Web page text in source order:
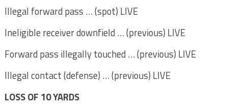
Illegal forward pass … (spot) LIVE
Ineligible receiver downfield … (previous) LIVE
Forward pass illegally touched … (previous) LIVE
Illegal contact (defense) … (previous) LIVE
LOSS OF 10 YARDS